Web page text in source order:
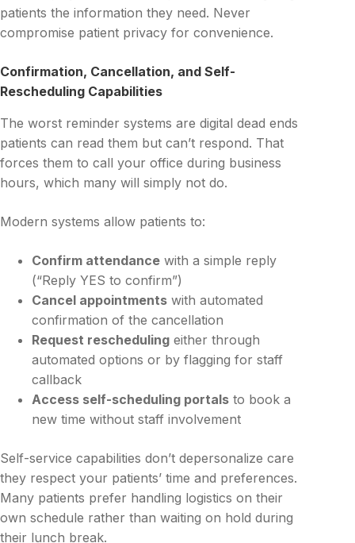
patients the information they need. Never
compromise patient privacy for convenience.
Confirmation, Cancellation, and Self-
Rescheduling Capabilities
The worst reminder systems are digital dead ends
patients can read them but can’t respond. That
forces them to call your office during business
hours, which many will simply not do.
Modern systems allow patients to:
Confirm attendance with a simple reply
(“Reply YES to confirm”)
Cancel appointments with automated
confirmation of the cancellation
Request rescheduling either through
automated options or by flagging for staff
callback
Access self-scheduling portals to book a
new time without staff involvement
Self-service capabilities don’t depersonalize care
they respect your patients’ time and preferences.
Many patients prefer handling logistics on their
own schedule rather than waiting on hold during
their lunch break.